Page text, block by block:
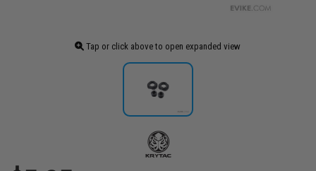
Tap or click above to open expanded view